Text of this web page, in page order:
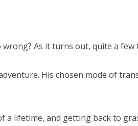
As it turns out, quite a few
His chosen mode of
a lifetime, and getting back to